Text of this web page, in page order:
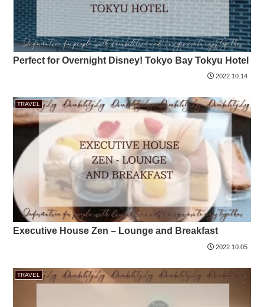
Perfect for Overnight Disney! Tokyo Bay Tokyu Hotel
2022.10.14
TRAVEL
Executive House Zen – Lounge and Breakfast
2022.10.05
TRAVEL